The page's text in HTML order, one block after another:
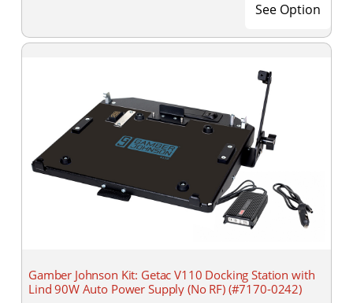
See Option
Gamber Johnson Kit: Getac V110 Docking Station with
Lind 90W Auto Power Supply (No RF) (#7170-0242)